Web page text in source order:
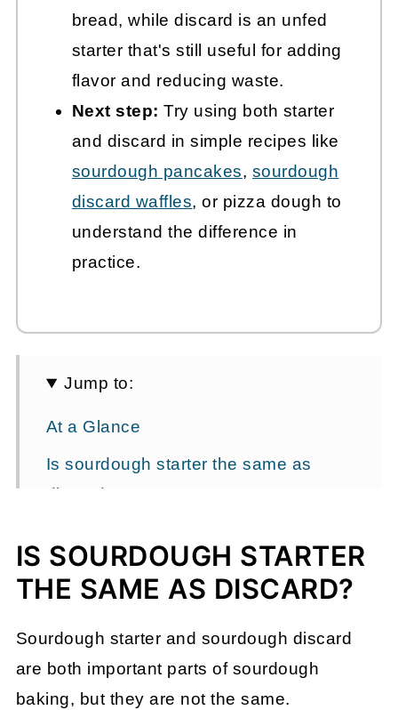
bread, while discard is an unfed
starter that's still useful for adding
flavor and reducing waste.
Next step: Try using both starter
and discard in simple recipes like
sourdough pancakes, sourdough
discard waffles, or pizza dough to
understand the difference in
practice.
Jump to:
At a Glance
Is sourdough starter the same as
discard?
The role of sourdough discard
Let's talk sourdough
Ready to keep learning?
IS SOURDOUGH STARTER
THE SAME AS DISCARD?
Sourdough starter and sourdough discard
are both important parts of sourdough
baking, but they are not the same.